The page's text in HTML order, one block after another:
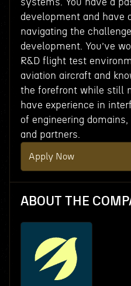
systems. You have a
development and have
navigating the
development. You’ve
R&D flight test
aviation aircraft and
the forefront while still
have experience in
of engineering
and partners.
Apply Now
ABOUT THE